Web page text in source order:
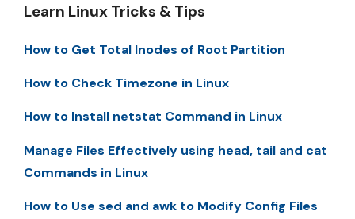
Learn Linux Tricks & Tips
How to Get Total Inodes of Root Partition
How to Check Timezone in Linux
How to Install netstat Command in Linux
Manage Files Effectively using head, tail and cat
Commands in Linux
How to Use sed and awk to Modify Config Files